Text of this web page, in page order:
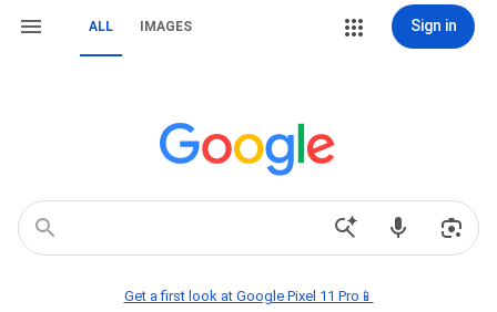
ALL IMAGES Sign in
Get a first look at Google Pixel 11 Pro📱